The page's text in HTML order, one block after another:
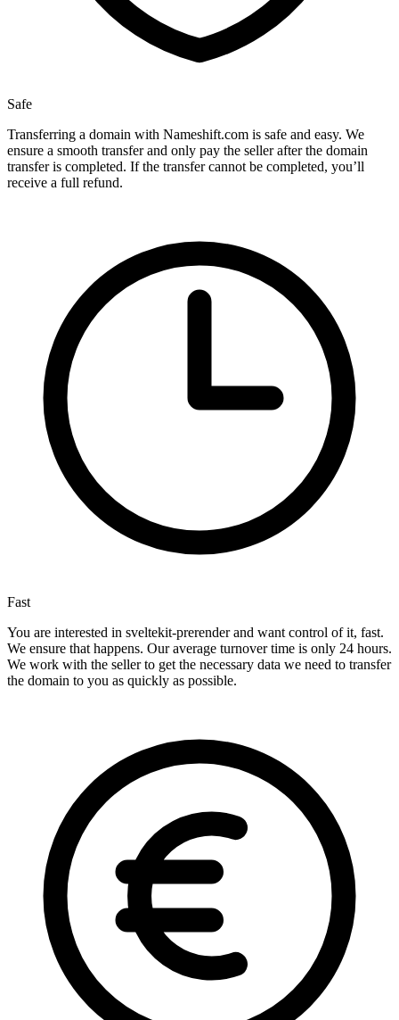
Safe
Transferring a domain with Nameshift.com is safe and easy. We
ensure a smooth transfer and only pay the seller after the domain
transfer is completed. If the transfer cannot be completed, you’ll
receive a full refund.
Fast
You are interested in sveltekit-prerender and want control of it, fast.
We ensure that happens. Our average turnover time is only 24 hours.
We work with the seller to get the necessary data we need to transfer
the domain to you as quickly as possible.